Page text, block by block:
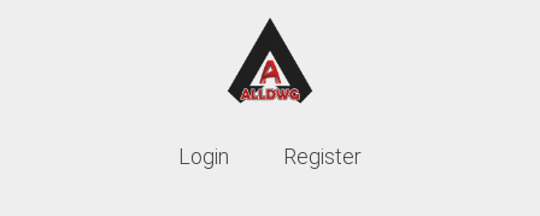
Login Register
Lifetime membership is only